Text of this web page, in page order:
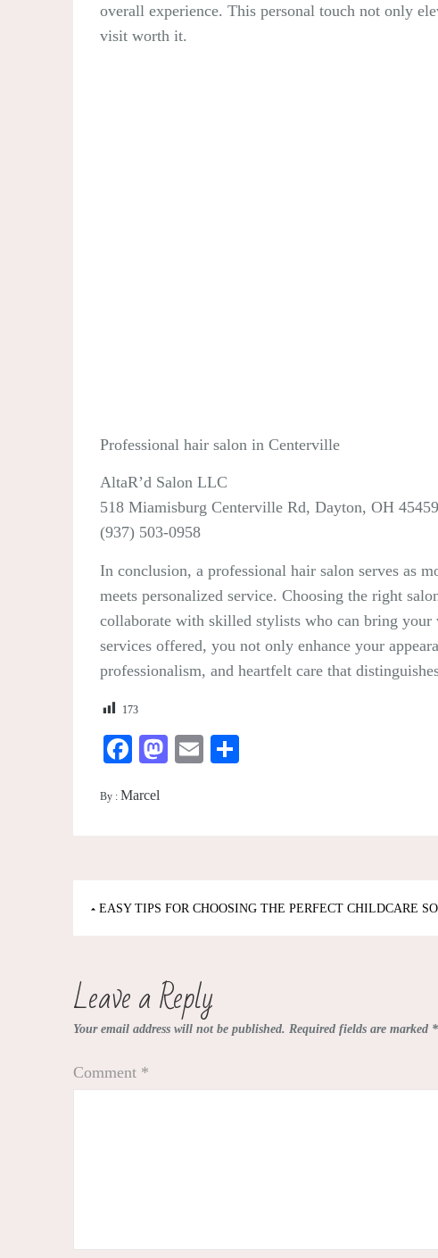
overall experience. This personal touch not only
visit worth it.
Professional hair salon in Centerville
AltaR’d Salon LLC
518 Miamisburg Centerville Rd, Dayton, OH 45459
(937) 503-0958
In conclusion, a professional hair salon serves as
meets personalized service. Choosing the right
collaborate with skilled stylists who can bring
services offered, you not only enhance your
professionalism, and heartfelt care that
173
Facebook
Mastodon
Email
By : Marcel
Post
navigation
EASY TIPS FOR CHOOSING THE PERFECT CHILDCARE
Leave a Reply
Your email address will not be published. Required fields are marked *
Comment *